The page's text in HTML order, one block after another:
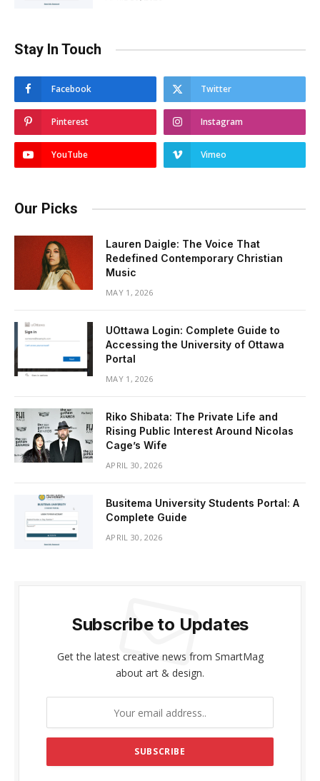
Stay In Touch
Facebook Twitter
Pinterest Instagram
YouTube Vimeo
Our Picks
Lauren Daigle: The Voice That
Redefined Contemporary Christian
Music
MAY 1, 2026
UOttawa Login: Complete Guide to
Accessing the University of Ottawa
Portal
MAY 1, 2026
Riko Shibata: The Private Life and
Rising Public Interest Around Nicolas
Cage’s Wife
APRIL 30, 2026
Busitema University Students Portal: A
Complete Guide
APRIL 30, 2026
Subscribe to Updates
Get the latest creative news from SmartMag
about art & design.